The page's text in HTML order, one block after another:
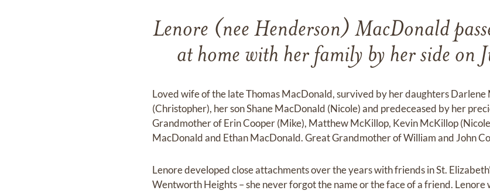
Lenore (nee Henderson) MacDonald
at home with her family by her side on
Loved wife of the late Thomas MacDonald, survived by her daughters
(Christopher), her son Shane MacDonald (Nicole) and predeceased by her
Grandmother of Erin Cooper (Mike), Matthew McKillop, Kevin McKillop
MacDonald and Ethan MacDonald. Great Grandmother of William and John
Lenore developed close attachments over the years with friends in St.
Wentworth Heights – she never forgot the name or the face of a friend. Lenore